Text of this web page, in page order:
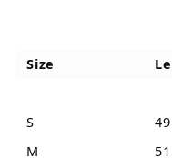
Size
S
M